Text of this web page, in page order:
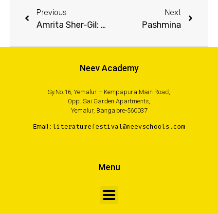
Previous
Amrita Sher-Gil: Rebel with a Paintbrush
Next
Pashmina
Neev Academy
Sy.No.16, Yemalur – Kempapura Main Road,
Opp. Sai Garden Apartments,
Yemalur, Bangalore-560037
Email : literaturefestival@neevschools.com
Menu